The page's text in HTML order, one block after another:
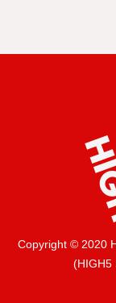
Copyright © 2020
(HIGH5